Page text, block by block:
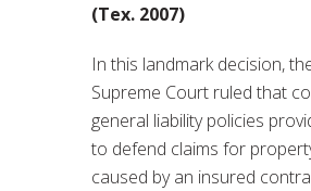
(Tex. 2007)
In this landmark decision,
Supreme Court ruled that
general liability policies
to defend claims for
caused by an insured